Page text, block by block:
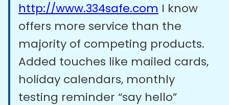
http://www.334safe.com I know
offers more service than the
majority of competing products.
Added touches like mailed cards,
holiday calendars, monthly
testing reminder “say hello”